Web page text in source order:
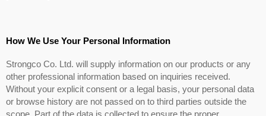
How We Use Your Personal Information
Strongco Co. Ltd. will supply information on our products or any
other professional information based on inquiries received.
Without your explicit consent or a legal basis, your personal data
or browse history are not passed on to third parties outside the
scope. Part of the data is collected to ensure the proper